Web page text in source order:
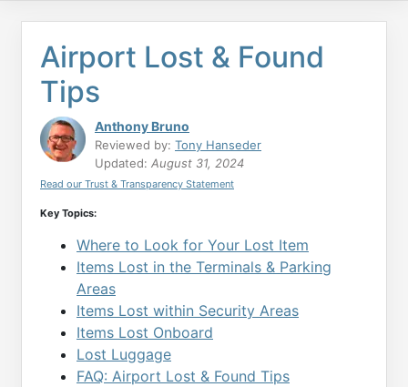
Airport Lost & Found
Tips
Anthony Bruno
Reviewed by: Tony Hanseder
Updated: August 31, 2024
Read our Trust & Transparency Statement
Key Topics:
Where to Look for Your Lost Item
Items Lost in the Terminals & Parking
Areas
Items Lost within Security Areas
Items Lost Onboard
Lost Luggage
FAQ: Airport Lost & Found Tips